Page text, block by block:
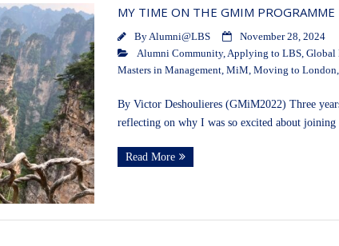
MY TIME ON THE GMIM PROGRAMME
ByAlumni@LBS
November 28, 2024
Alumni Community,Applying to LBS, Global
Masters in Management, MiM, Moving to London,
By Victor Deshoulieres (GMiM2022) Three
reflecting on why I was so excited about
Read More